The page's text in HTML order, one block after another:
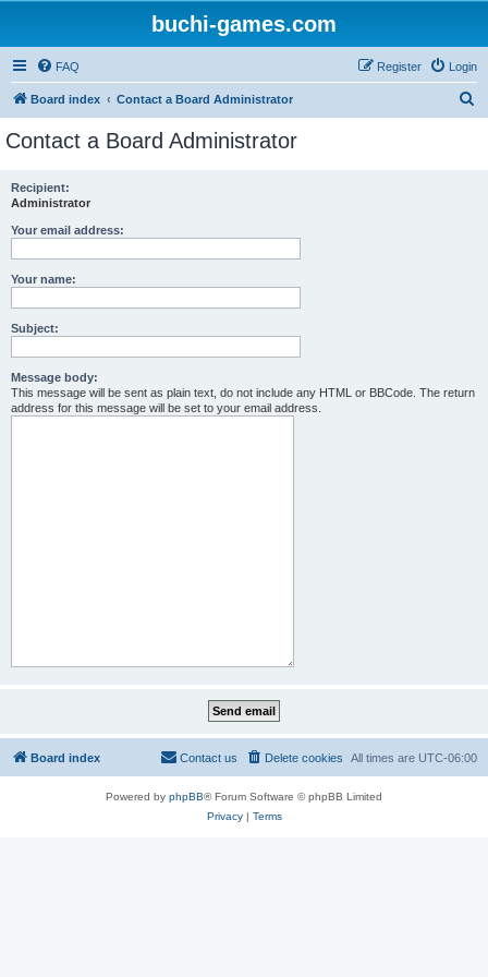
buchi-games.com
FAQ Login
Register
Board index Contact a Board Administrator
Contact a Board Administrator
Recipient:
Administrator
Your email address:
Your name:
Subject:
Message body:
This message will be sent as plain text, do not include any HTML or BBCode. The return
address for this message will be set to your email address.
Board index All times are UTC-06:00
Delete cookies
Contact us
Powered by phpBB® Forum Software © phpBB Limited
Privacy| Terms